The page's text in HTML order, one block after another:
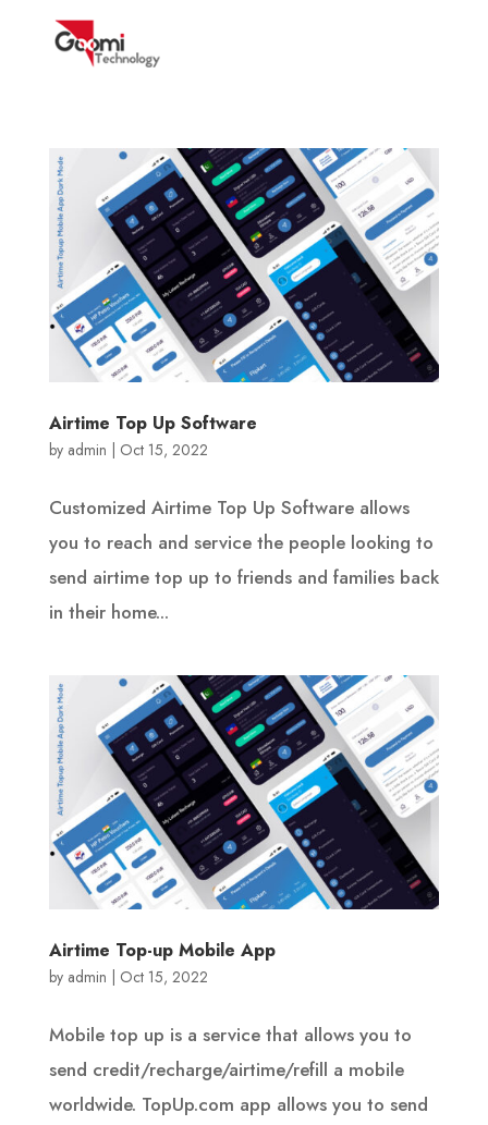
Airtime Top Up Software
by admin Oct 15, 2022
Customized Airtime Top Up Software allows
you to reach and service the people looking to
send airtime top up to friends and families back
in their home...
Airtime Top-up Mobile App
by admin Oct 15, 2022
Mobile top up is a service that allows you to
send credit/recharge/airtime/refill a mobile
worldwide. TopUp.com app allows you to send